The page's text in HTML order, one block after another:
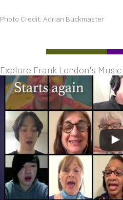
Photo Credit: Adrian Buckmaster
Explore Frank London's Music